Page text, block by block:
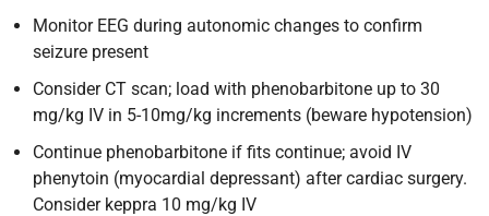
Monitor EEG during autonomic changes to confirm
seizure present
Consider CT scan; load with phenobarbitone up to 30
mg/kg IV in 5-10mg/kg increments (beware hypotension)
Continue phenobarbitone if fits continue; avoid IV
phenytoin (myocardial depressant) after cardiac surgery.
Consider keppra 10 mg/kg IV